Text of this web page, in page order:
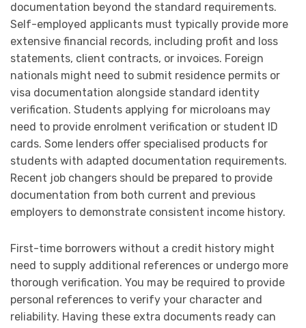
documentation beyond the standard requirements.
Self-employed applicants must typically provide more
extensive financial records, including profit and loss
statements, client contracts, or invoices. Foreign
nationals might need to submit residence permits or
visa documentation alongside standard identity
verification. Students applying for microloans may
need to provide enrolment verification or student ID
cards. Some lenders offer specialised products for
students with adapted documentation requirements.
Recent job changers should be prepared to provide
documentation from both current and previous
employers to demonstrate consistent income history.
First-time borrowers without a credit history might
need to supply additional references or undergo more
thorough verification. You may be required to provide
personal references to verify your character and
reliability. Having these extra documents ready can